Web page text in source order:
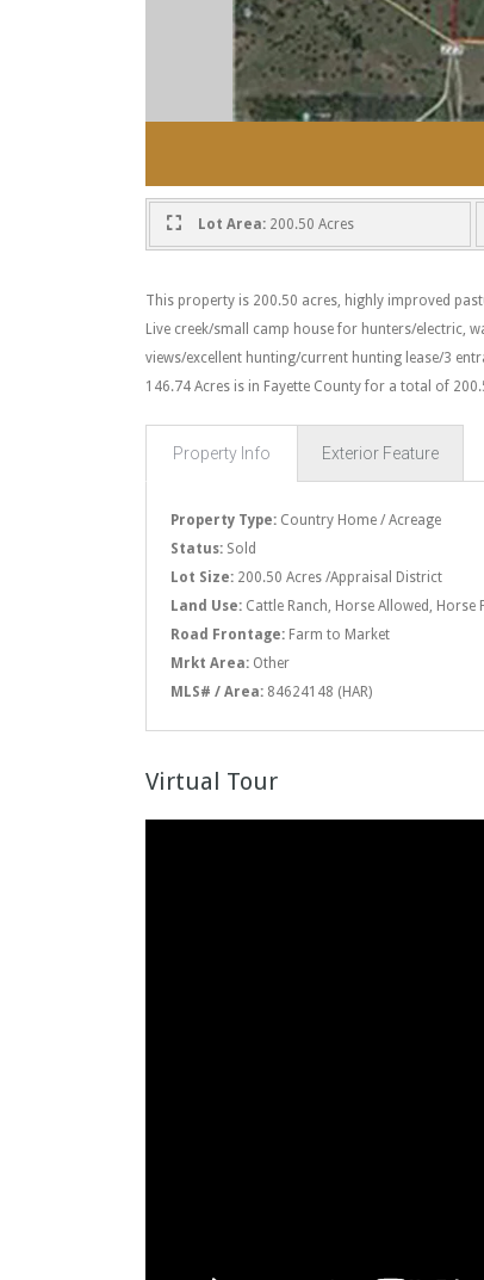
Lot Area: 200.50 Acres
This property is 200.50 acres, highly improved
Live creek/small camp house for hunters/electric,
views/excellent hunting/current hunting lease/3
146.74 Acres is in Fayette County for a total of
Property Info Exterior Feature
Property Type: Country Home / Acreage
Status: Sold
Lot Size: 200.50 Acres /Appraisal District
Land Use: Cattle Ranch, Horse Allowed, Horse
Road Frontage: Farm to Market
Mrkt Area: Other
MLS# / Area: 84624148 (HAR)
Virtual Tour